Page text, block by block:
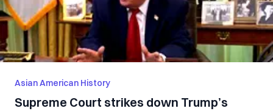
Asian American History
Supreme Court strikes down Trump’s